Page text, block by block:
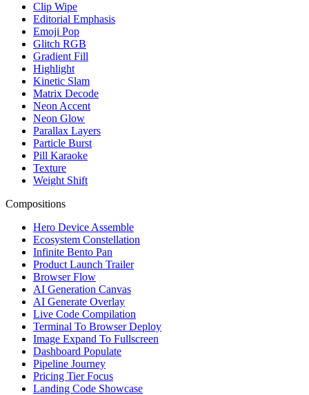
Clip Wipe
Editorial Emphasis
Emoji Pop
Glitch RGB
Gradient Fill
Highlight
Kinetic Slam
Matrix Decode
Neon Accent
Neon Glow
Parallax Layers
Particle Burst
Pill Karaoke
Texture
Weight Shift
Compositions
Hero Device Assemble
Ecosystem Constellation
Infinite Bento Pan
Product Launch Trailer
Browser Flow
AI Generation Canvas
AI Generate Overlay
Live Code Compilation
Terminal To Browser Deploy
Image Expand To Fullscreen
Dashboard Populate
Pipeline Journey
Pricing Tier Focus
Landing Code Showcase